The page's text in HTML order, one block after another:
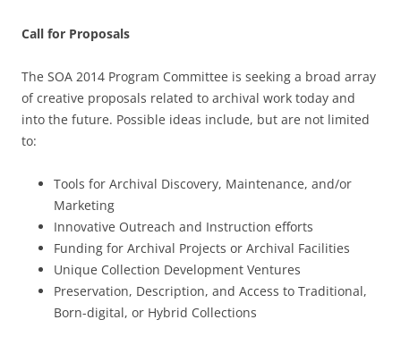
Call for Proposals
The SOA 2014 Program Committee is seeking a broad array
of creative proposals related to archival work today and
into the future. Possible ideas include, but are not limited
to:
Tools for Archival Discovery, Maintenance, and/or
Marketing
Innovative Outreach and Instruction efforts
Funding for Archival Projects or Archival Facilities
Unique Collection Development Ventures
Preservation, Description, and Access to Traditional,
Born-digital, or Hybrid Collections